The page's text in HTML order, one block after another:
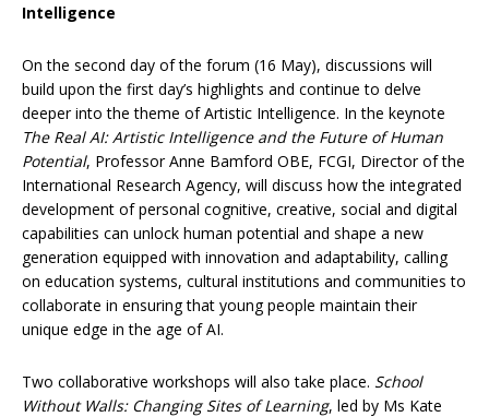
Intelligence
On the second day of the forum (16 May), discussions will
build upon the first day’s highlights and continue to delve
deeper into the theme of Artistic Intelligence. In the keynote
The Real AI: Artistic Intelligence and the Future of Human
Potential, Professor Anne Bamford OBE, FCGI, Director of the
International Research Agency, will discuss how the integrated
development of personal cognitive, creative, social and digital
capabilities can unlock human potential and shape a new
generation equipped with innovation and adaptability, calling
on education systems, cultural institutions and communities to
collaborate in ensuring that young people maintain their
unique edge in the age of AI.
Two collaborative workshops will also take place. School
Without Walls: Changing Sites of Learning, led by Ms Kate